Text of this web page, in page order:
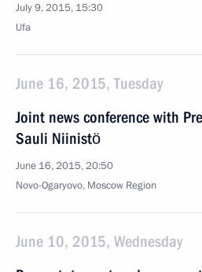
July 9, 2015, 15:30
Ufa
June 16, 2015, Tuesday
Joint news conference with
Sauli Niinistö
June 16, 2015, 20:50
Novo-Ogaryovo, Moscow Region
June 10, 2015, Wednesday